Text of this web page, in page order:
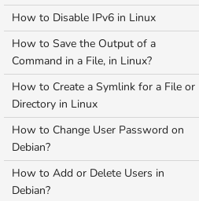
How to Disable IPv6 in Linux
How to Save the Output of a
Command in a File, in Linux?
How to Create a Symlink for a File or
Directory in Linux
How to Change User Password on
Debian?
How to Add or Delete Users in
Debian?